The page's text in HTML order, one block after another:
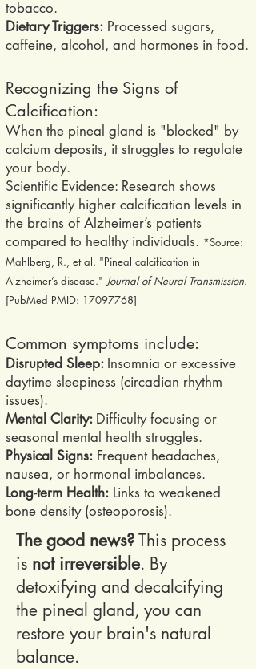
tobacco.
Dietary Triggers: Processed sugars,
caffeine, alcohol, and hormones in food.
Recognizing the Signs of
Calcification:
When the pineal gland is "blocked" by
calcium deposits, it struggles to regulate
your body.
Scientific Evidence: Research shows
significantly higher calcification levels in
the brains of Alzheimer’s patients
compared to healthy individuals. *Source:
Mahlberg, R., et al. "Pineal calcification in
Alzheimer’s disease."Journal of Neural Transmission.
[PubMed PMID: 17097768]
Common symptoms include:
Disrupted Sleep: Insomnia or excessive
daytime sleepiness (circadian rhythm
issues).
Mental Clarity: Difficulty focusing or
seasonal mental health struggles.
Physical Signs: Frequent headaches,
nausea, or hormonal imbalances.
Long-term Health: Links to weakened
bone density (osteoporosis).
The good news?This process
is not irreversible. By
detoxifying and decalcifying
the pineal gland, you can
restore your brain's natural
balance.